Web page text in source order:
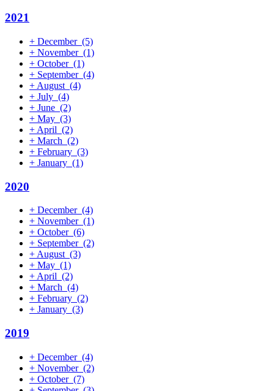
2021
+ December (5)
+ November (1)
+ October (1)
+ September (4)
+ August (4)
+ July (4)
+ June (2)
+ May (3)
+ April (2)
+ March (2)
+ February (3)
+ January (1)
2020
+ December (4)
+ November (1)
+ October (6)
+ September (2)
+ August (3)
+ May (1)
+ April (2)
+ March (4)
+ February (2)
+ January (3)
2019
+ December (4)
+ November (2)
+ October (7)